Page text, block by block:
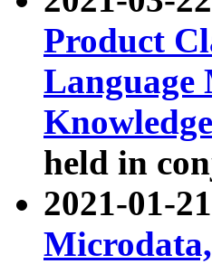
Product
Language
held in
2021-01-